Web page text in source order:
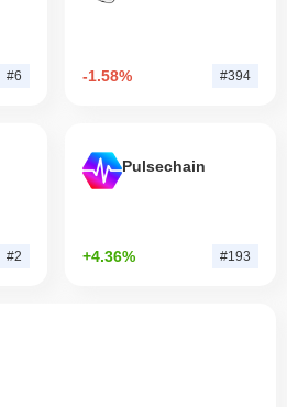
#6 -1.58% #394
#2
Pulsechain
+4.36% #193